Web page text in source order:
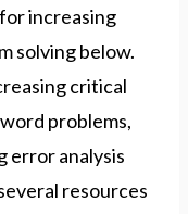
increasing
solving below.
critical
problems,
error analysis
resources